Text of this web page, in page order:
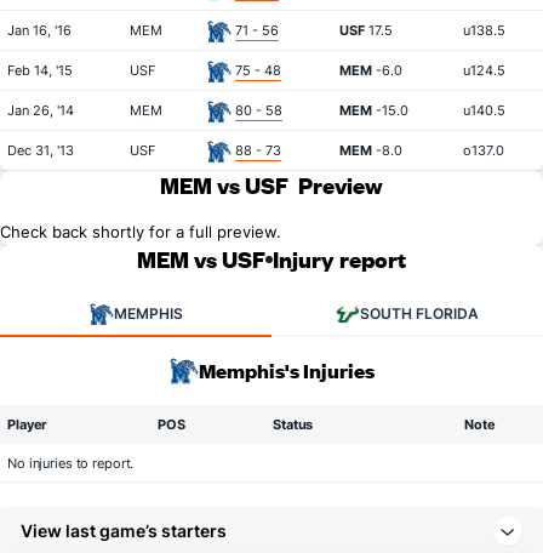
Jan 16, '16 MEM 71 - 56 USF 17.5 u138.5
Feb 14, '15 USF 75 - 48 MEM -6.0 u124.5
Jan 26, '14 MEM 80 - 58 MEM -15.0 u140.5
Dec 31, '13 USF 88 - 73 MEM -8.0 o137.0
MEM vs USF Preview
Check back shortly for a full preview.
MEM vs USF Injury report
MEMPHIS SOUTH FLORIDA
Memphis's Injuries
Player POS Status Note
No injuries to report.
View last game’s starters